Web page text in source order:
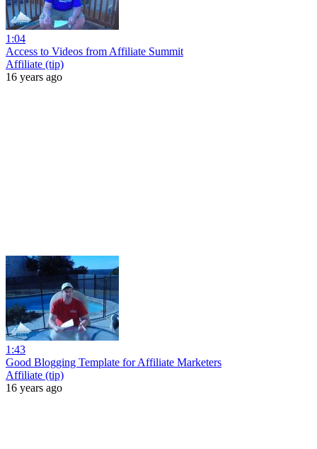
1:04
Access to Videos from Affiliate Summit
Affiliate (tip)
16 years ago
1:43
Good Blogging Template for Affiliate Marketers
Affiliate (tip)
16 years ago